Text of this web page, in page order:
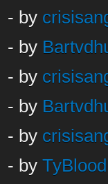
- by
- by
- by
- by
- by
- by